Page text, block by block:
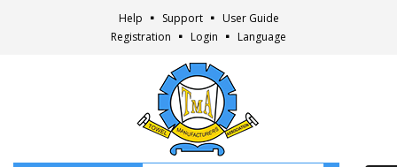
Help Support
User Guide
Registration
Login Language